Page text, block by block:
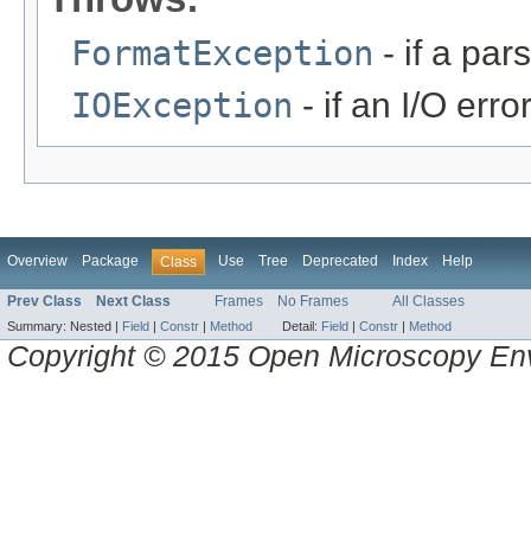
FormatException - if a
IOException - if an I/O
Overview Package Class Use Tree Deprecated Index Help
Prev Class Next Class Frames No Frames All Classes
Summary: Nested | Field | Constr | Method Detail: Field | Constr | Method
Copyright © 2015 Open Microscopy